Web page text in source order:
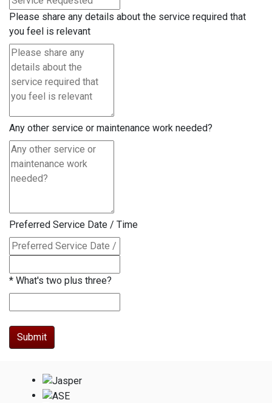
Please share any details about the service required that
you feel is relevant
Any other service or maintenance work needed?
Preferred Service Date / Time
* What's two plus three?
Submit